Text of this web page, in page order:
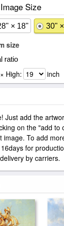
Size
× 18" 30"
size
ratio
High: inch
Just add the
on the "add to
image. To add
for
by carriers.